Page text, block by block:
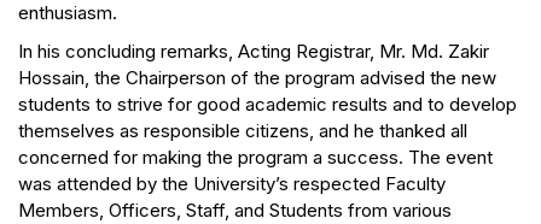
enthusiasm.
In his concluding remarks, Acting Registrar, Mr. Md. Zakir
Hossain, the Chairperson of the program advised the new
students to strive for good academic results and to develop
themselves as responsible citizens, and he thanked all
concerned for making the program a success. The event
was attended by the University’s respected Faculty
Members, Officers, Staff, and Students from various